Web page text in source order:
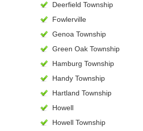
Deerfield Township
Fowlerville
Genoa Township
Green Oak Township
Hamburg Township
Handy Township
Hartland Township
Howell
Howell Township